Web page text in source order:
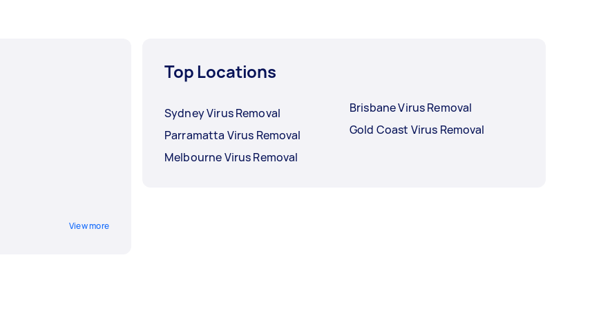
View more
Top Locations
Sydney Virus Removal
Parramatta Virus Removal
Melbourne Virus Removal
Brisbane Virus Removal
Gold Coast Virus Removal